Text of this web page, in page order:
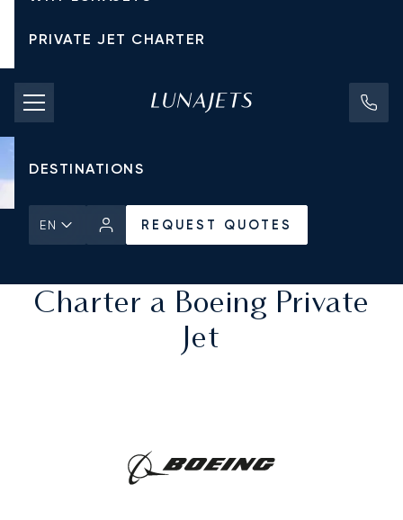
PRIVATE JET CHARTER
PRICING
AIRCRAFT
DESTINATIONS
EN
REQUEST QUOTES
REQUEST QUOTES
Charter a Boeing Private
Jet